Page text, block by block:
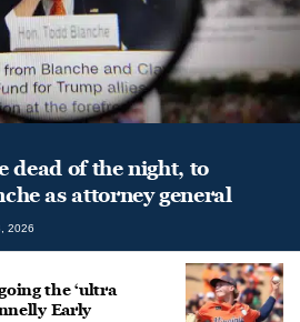
dead of the night, to
as attorney general
2026
the ‘ultra
Early